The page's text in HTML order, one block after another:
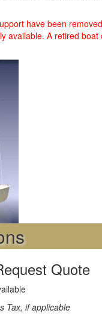
have been
A retired
Quote
Tax, if applicable